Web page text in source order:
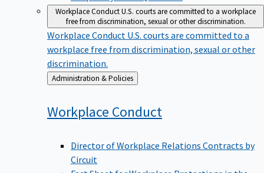
Workplace ConductU.S. courts are committed to a workplace
free from discrimination, sexual or other discrimination.
Workplace Conduct U.S. courts are committed to a
workplace free from discrimination, sexual or other
discrimination.
Back
to
Administration & Policies
Workplace Conduct
Director of Workplace Relations Contracts by
Circuit